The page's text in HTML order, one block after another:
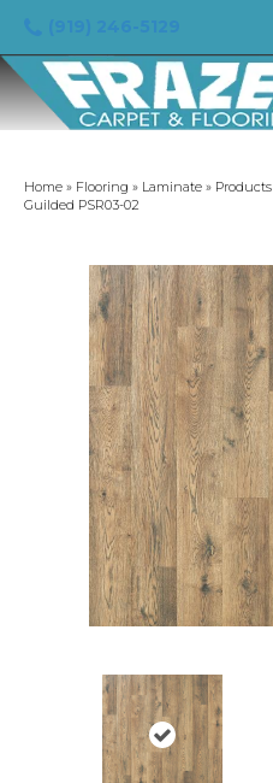
Home » Flooring » Laminate » Products
Guilded PSR03-02